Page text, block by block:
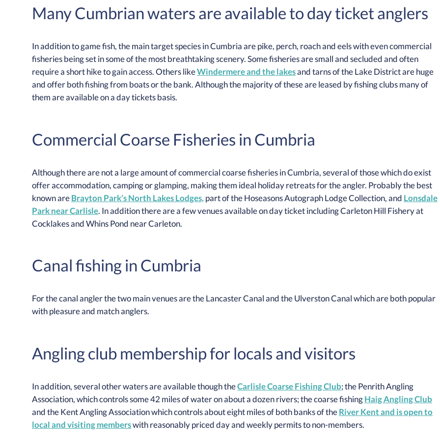
Many Cumbrian waters are available to day ticket anglers
In addition to game fish, the main target species in Cumbria are pike, perch, roach and eels with even commercial
fisheries being set in some of the most breathtaking scenery. Some fisheries are small and secluded and often
require a short hike to gain access. Others likeWindermere and the lakesand tarns of the Lake District are huge
and offer both fishing from boats or the bank. Although the majority of these are leased by fishing clubs many of
them are available on a day tickets basis.
Commercial Coarse Fisheries in Cumbria
Although there are not a large amount of commercial coarse fisheries in Cumbria, several of those which do exist
offer accommodation, camping or glamping, making them ideal holiday retreats for the angler. Probably the best
known are Brayton Park’s North Lakes Lodges, part of the Hoseasons Autograph Lodge Collection, and Lonsdale
Park near Carlisle. In addition there are a few venues available on day ticket including Carleton Hill Fishery at
Cocklakes and Whins Pond near Carleton.
Canal fishing in Cumbria
For the canal angler the two main venues are the Lancaster Canal and the Ulverston Canal which are both popular
with pleasure and match anglers.
Angling club membership for locals and visitors
In addition, several other waters are available though theCarlisle Coarse Fishing Club; the Penrith Angling
Association, which controls some 42 miles of water on about a dozen rivers; the coarse fishing Haig Angling Club
and the Kent Angling Association which controls about eight miles of both banks of the River Kent and is open to
local and visiting memberswith reasonably priced day and weekly permits to non-members.